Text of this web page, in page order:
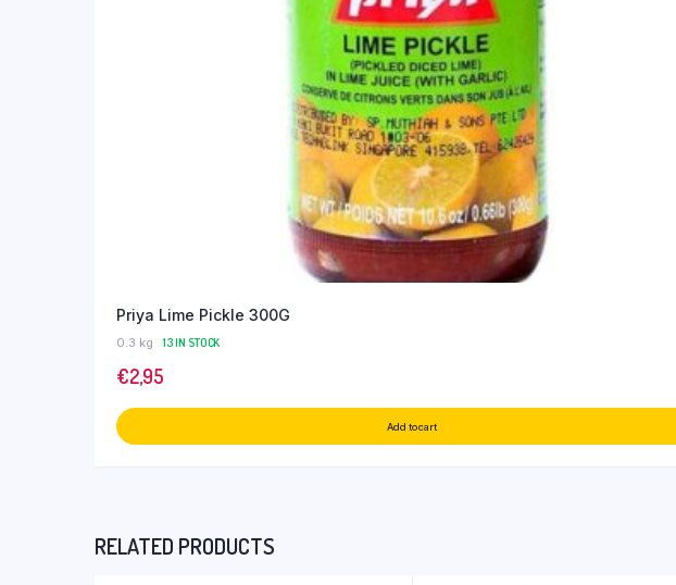
Priya Lime Pickle 300G
0.3 kg 13 IN STOCK
€2,95
Add to cart
RELATED PRODUCTS